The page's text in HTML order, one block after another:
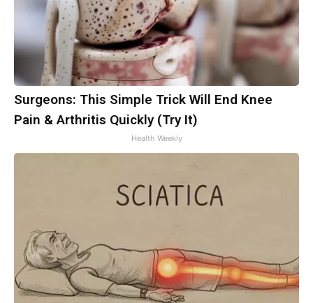
Surgeons: This Simple Trick Will End Knee
Pain & Arthritis Quickly (Try It)
Health Weekly